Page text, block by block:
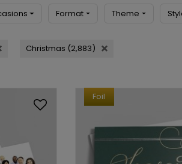
Format Theme
Christmas (2,883)
Foil